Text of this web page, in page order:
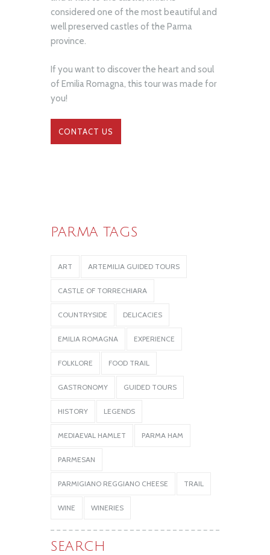
considered one of the most beautiful and
well preserved castles of the Parma
province.
If you want to discover the heart and soul
of Emilia Romagna, this tour was made for
you!
CONTACT US
PARMA TAGS
ART ARTEMILIA GUIDED TOURS
CASTLE OF TORRECHIARA
COUNTRYSIDE DELICACIES
EMILIA ROMAGNA EXPERIENCE
FOLKLORE FOOD TRAIL
GASTRONOMY GUIDED TOURS
HISTORY LEGENDS
MEDIAEVAL HAMLET PARMA HAM
PARMESAN
PARMIGIANO REGGIANO CHEESE TRAIL
WINE WINERIES
SEARCH